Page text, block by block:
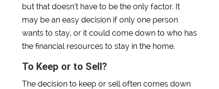
but that doesn’t have to be the only factor. It
may be an easy decision if only one person
wants to stay, or it could come down to who has
the financial resources to stay in the home.
To Keep or to Sell?
The decision to keep or sell often comes down